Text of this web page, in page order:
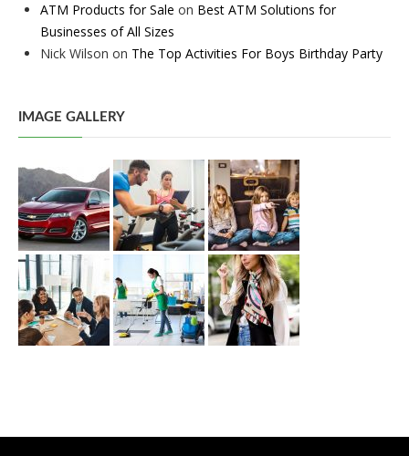
ATM Products for Sale on Best ATM Solutions for
Businesses of All Sizes
Nick Wilson on The Top Activities For Boys Birthday Party
IMAGE GALLERY